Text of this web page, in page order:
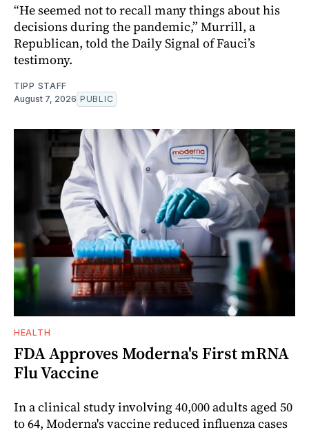
“He seemed not to recall many things about his
decisions during the pandemic,” Murrill, a
Republican, told the Daily Signal of Fauci’s
testimony.
TIPP STAFF
August 7, 2026 PUBLIC
HEALTH
FDA Approves Moderna's First mRNA
Flu Vaccine
In a clinical study involving 40,000 adults aged 50
to 64, Moderna's vaccine reduced influenza cases